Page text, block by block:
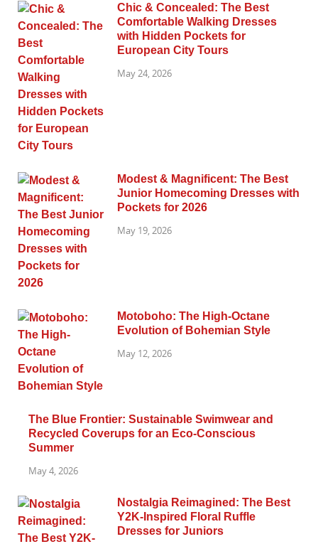
Chic & Concealed: The Best
Comfortable Walking Dresses
with Hidden Pockets for
European City Tours
May 24, 2026
Modest & Magnificent: The Best
Junior Homecoming Dresses with
Pockets for 2026
May 19, 2026
Motoboho: The High-Octane
Evolution of Bohemian Style
May 12, 2026
The Blue Frontier: Sustainable Swimwear and
Recycled Coverups for an Eco-Conscious
Summer
May 4, 2026
Nostalgia Reimagined: The Best
Y2K-Inspired Floral Ruffle
Dresses for Juniors